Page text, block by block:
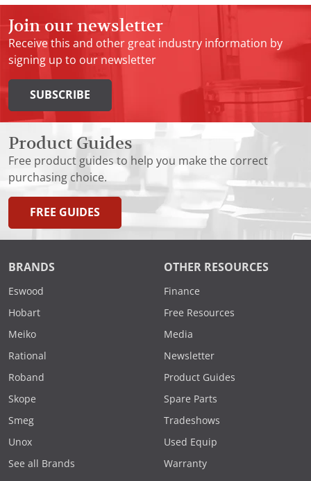
Join our newsletter
Receive this and other great industry information by
signing up to our newsletter
SUBSCRIBE
Product Guides
Free product guides to help you make the correct
purchasing choice.
FREE GUIDES
BRANDS
Eswood
Hobart
Meiko
Rational
Roband
Skope
Smeg
Unox
See all Brands
OTHER RESOURCES
Finance
Free Resources
Media
Newsletter
Product Guides
Spare Parts
Tradeshows
Used Equip
Warranty